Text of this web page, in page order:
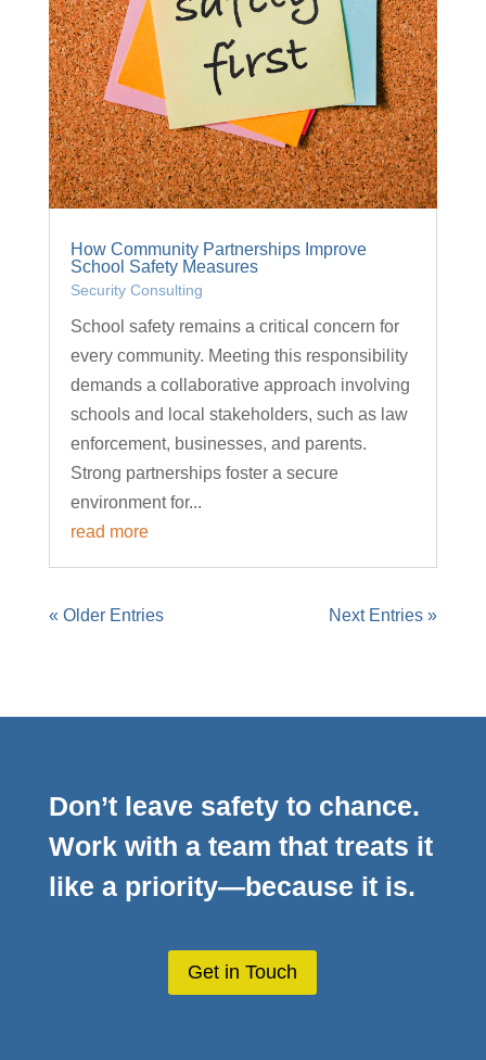
How Community Partnerships Improve
School Safety Measures
Security Consulting
School safety remains a critical concern for
every community. Meeting this responsibility
demands a collaborative approach involving
schools and local stakeholders, such as law
enforcement, businesses, and parents.
Strong partnerships foster a secure
environment for...
read more
« Older Entries Next Entries »
Don’t leave safety to chance.
Work with a team that treats it
like a priority—because it is.
Get in Touch